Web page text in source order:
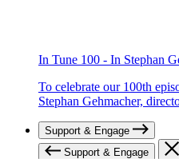
In Tune 100 - In Stephan
To celebrate our 100th
Stephan Gehmacher,
Support & Engage
Support & Engage